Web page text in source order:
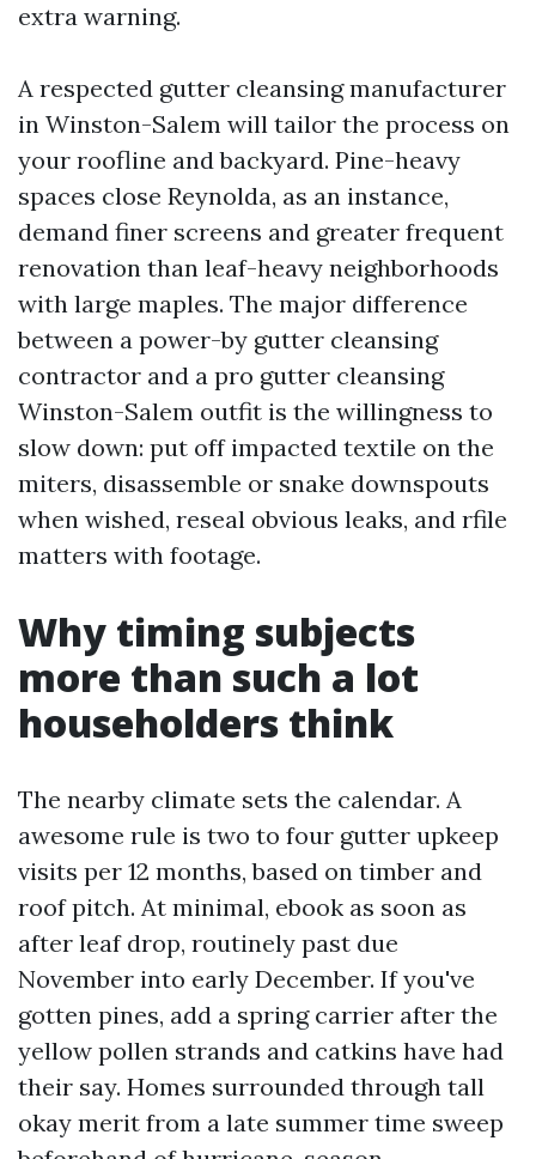
extra warning.
A respected gutter cleansing manufacturer
in Winston-Salem will tailor the process on
your roofline and backyard. Pine-heavy
spaces close Reynolda, as an instance,
demand finer screens and greater frequent
renovation than leaf-heavy neighborhoods
with large maples. The major difference
between a power-by gutter cleansing
contractor and a pro gutter cleansing
Winston-Salem outfit is the willingness to
slow down: put off impacted textile on the
miters, disassemble or snake downspouts
when wished, reseal obvious leaks, and rfile
matters with footage.
Why timing subjects
more than such a lot
householders think
The nearby climate sets the calendar. A
awesome rule is two to four gutter upkeep
visits per 12 months, based on timber and
roof pitch. At minimal, ebook as soon as
after leaf drop, routinely past due
November into early December. If you've
gotten pines, add a spring carrier after the
yellow pollen strands and catkins have had
their say. Homes surrounded through tall
okay merit from a late summer time sweep